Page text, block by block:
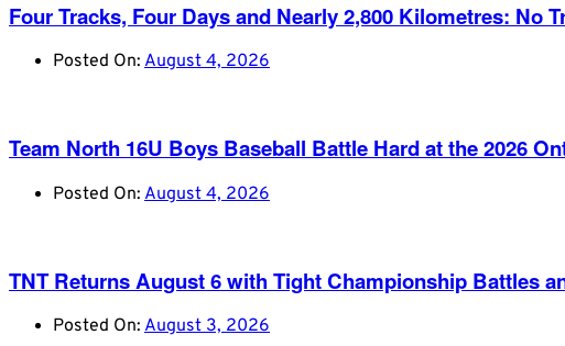
Four Tracks, Four Days and Nearly 2,800 Kilometres: No
Posted On: August 4, 2026
Team North 16U Boys Baseball Battle Hard at the 2026
Posted On: August 4, 2026
TNT Returns August 6 with Tight Championship Battles
Posted On: August 3, 2026